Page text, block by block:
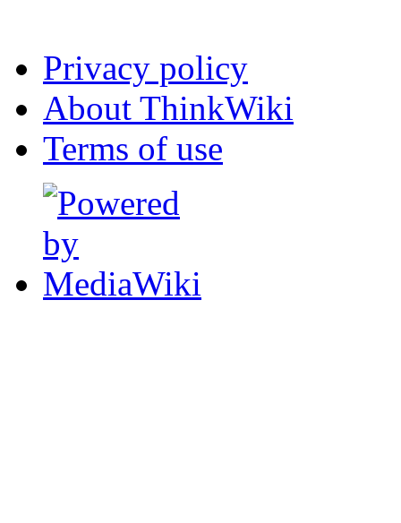
Privacy policy
About ThinkWiki
Terms of use